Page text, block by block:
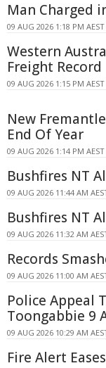
Man Charged
09 AUG 2026 1:18 PM AEST
Western
Freight Record
09 AUG 2026 1:15 PM AEST
New
End Of Year
09 AUG 2026 1:14 PM AEST
Bushfires NT
09 AUG 2026 11:44 AM
Bushfires NT
09 AUG 2026 11:32 AM
Records
09 AUG 2026 11:00 AM
Police Appeal
Toongabbie 9
09 AUG 2026 10:29 AM
Fire Alert